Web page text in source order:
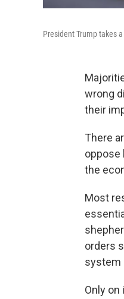
President Trump takes
wrong
their
There
oppose
the
Most
orders
system
Only